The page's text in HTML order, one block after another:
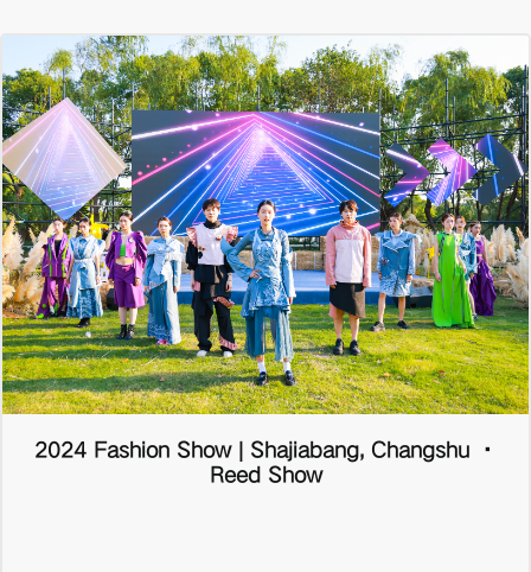
2024 Fashion Show | Shajiabang, Changshu ·
Reed Show